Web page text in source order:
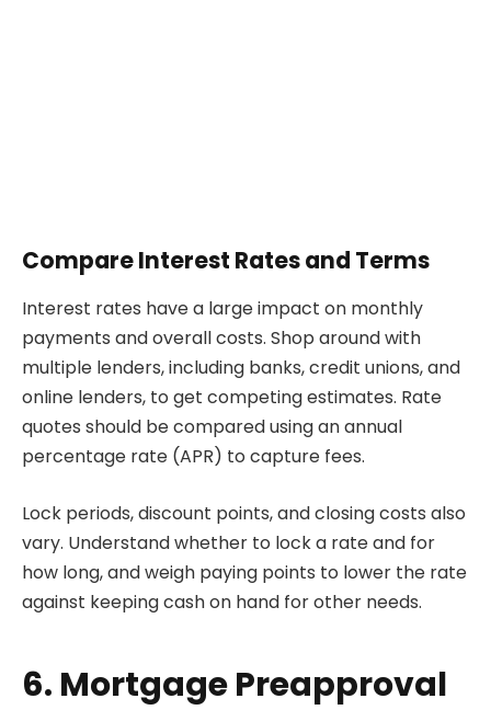
Compare Interest Rates and Terms
Interest rates have a large impact on monthly
payments and overall costs. Shop around with
multiple lenders, including banks, credit unions, and
online lenders, to get competing estimates. Rate
quotes should be compared using an annual
percentage rate (APR) to capture fees.
Lock periods, discount points, and closing costs also
vary. Understand whether to lock a rate and for
how long, and weigh paying points to lower the rate
against keeping cash on hand for other needs.
6. Mortgage Preapproval